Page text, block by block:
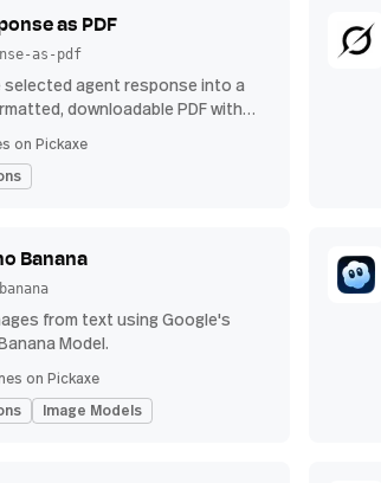
as PDF
as-pdf
agent response into a
downloadable PDF with
indents, bullet points, and
on Pickaxe
Banana
from text using Google's
Model.
on Pickaxe
Image Models